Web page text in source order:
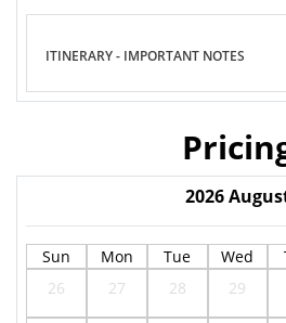
ITINERARY - IMPORTANT NOTES
2026
Sun Mon Tue Wed
26
27 28 29